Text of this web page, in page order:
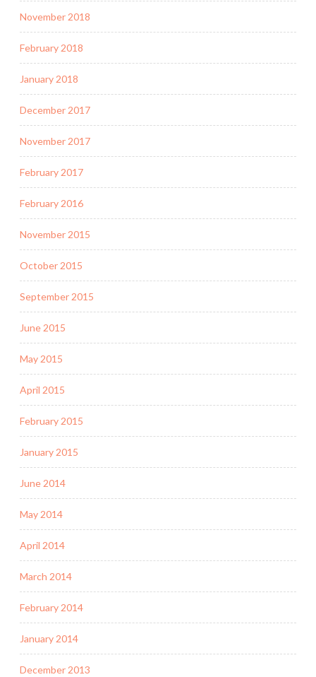
November 2018
February 2018
January 2018
December 2017
November 2017
February 2017
February 2016
November 2015
October 2015
September 2015
June 2015
May 2015
April 2015
February 2015
January 2015
June 2014
May 2014
April 2014
March 2014
February 2014
January 2014
December 2013